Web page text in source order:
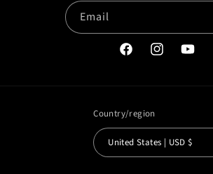
Email
FacebookInstagramYouTube
Country/region
United States | USD $